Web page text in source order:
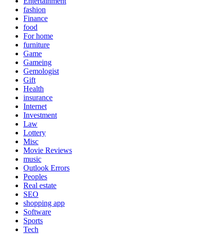
fashion
Finance
food
For home
furniture
Game
Gameing
Gemologist
Gift
Health
insurance
Internet
Investment
Law
Lottery
Misc
Movie Reviews
music
Outlook Errors
Peoples
Real estate
SEO
shopping app
Software
Sports
Tech